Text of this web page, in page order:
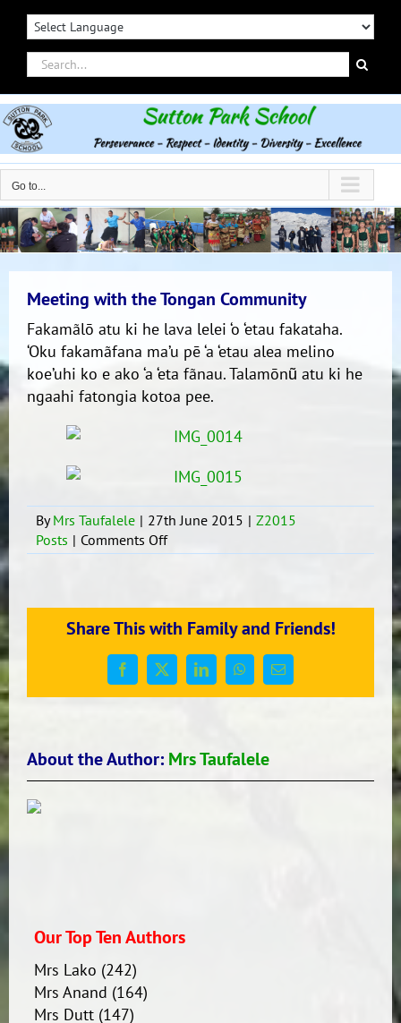
Skip
contentSearch
for:
Go to...
Meeting with the Tongan Community
Fakamãlō atu ki he lava lelei ‘o ‘etau fakataha.
‘Oku fakamãfana ma’u pē ‘a ‘etau alea melino
koe’uhi ko e ako ‘a ‘eta fãnau. Talamōnũ atu ki he
ngaahi fatongia kotoa pee.
ByMrs Taufalele | 27th June 2015 | Z2015
Posts | Comments Offon
Meeting
Tongan
Community
Share This with Family and Friends!
Facebook
X LinkedInWhatsApp
Email
About the Author: Mrs Taufalele
Our Top Ten Authors
Mrs Lako (242)
Mrs Anand (164)
Mrs Dutt(147)